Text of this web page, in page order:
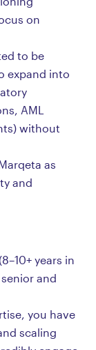
on
to be
expand into
AML
without
as
and
years in
and
you have
scaling